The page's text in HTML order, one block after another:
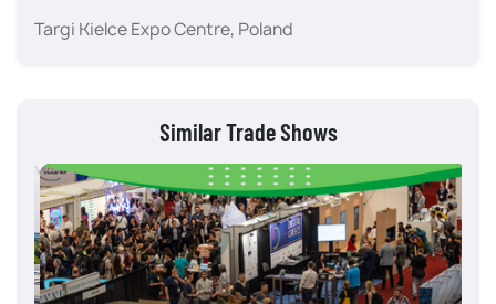
Targi Kielce Expo Centre, Poland
Similar Trade Shows